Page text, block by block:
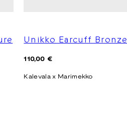
Unikko Earcuff Bronze
Regular
110,00 €
Kalevala x Marimekko